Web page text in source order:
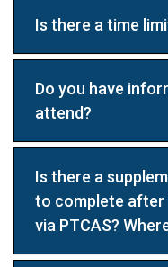
Is there a time
Do you have
attend?
Is there a
to complete after
via PTCAS?